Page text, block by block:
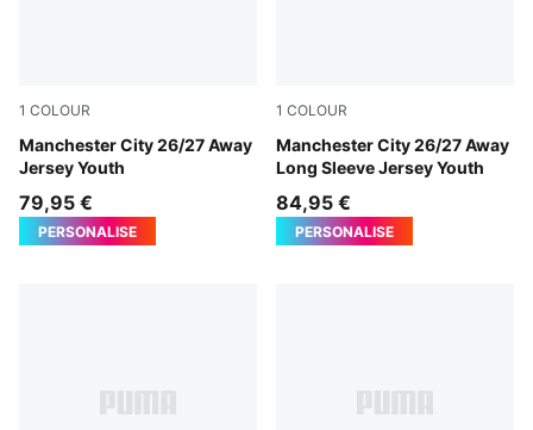
1 COLOUR
Manchester City 26/27 Away
Jersey Youth
PUMA Black-Flaxen
79,95 €
PERSONALISE
1 COLOUR
Manchester City 26/27 Away
Long Sleeve Jersey Youth
PUMA Black-Flaxen
84,95 €
PERSONALISE